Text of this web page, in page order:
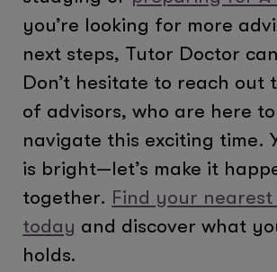
you’re looking for more
next steps, Tutor Doctor
Don’t hesitate to reach out
of advisors, who are here
navigate this exciting time.
is bright—let’s make it
together. Find your
today and discover what
holds.